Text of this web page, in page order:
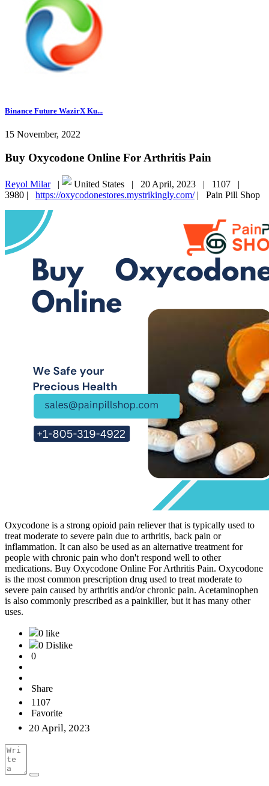
Binance Future WazirX Ku...
15 November, 2022
Buy Oxycodone Online For Arthritis Pain
Reyol Milar| United States | 20 April, 2023 | 1107 |
3980 | https://oxycodonestores.mystrikingly.com/| Pain Pill Shop
Oxycodone is a strong opioid pain reliever that is typically used to
treat moderate to severe pain due to arthritis, back pain or
inflammation. It can also be used as an alternative treatment for
people with chronic pain who don't respond well to other
medications. Buy Oxycodone Online For Arthritis Pain. Oxycodone
is the most common prescription drug used to treat moderate to
severe pain caused by arthritis and/or chronic pain. Acetaminophen
is also commonly prescribed as a painkiller, but it has many other
uses.
0 like
0 Dislike
0
Share
1107
Favorite
20 April, 2023